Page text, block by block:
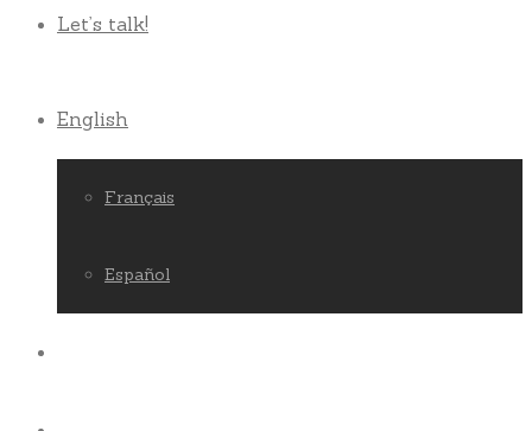
Let’s talk!
English
Français
Español